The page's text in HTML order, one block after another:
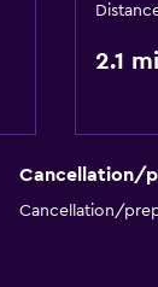
2.1 mi
Cancellation/
Cancellation/